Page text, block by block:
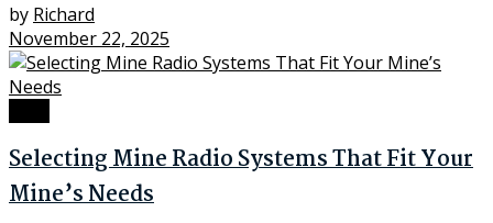
by Richard
November 22, 2025
Selecting Mine Radio Systems That Fit Your
Mine’s Needs